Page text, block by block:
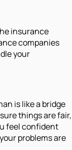
insurance
companies
your
is like a bridge
things are fair,
feel confident
problems are